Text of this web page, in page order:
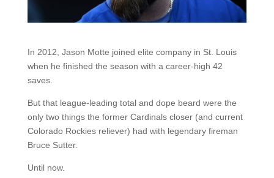
In 2012, Jason Motte joined elite company in St. Louis
when he finished the season with a career-high 42
saves.
But that league-leading total and dope beard were the
only two things the former Cardinals closer (and current
Colorado Rockies reliever) had with legendary fireman
Bruce Sutter.
Until now.